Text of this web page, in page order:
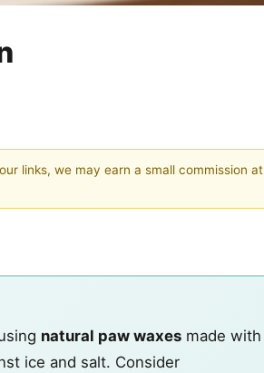
links, we may earn a small commission at
natural paw waxes made with
ice and salt. Consider